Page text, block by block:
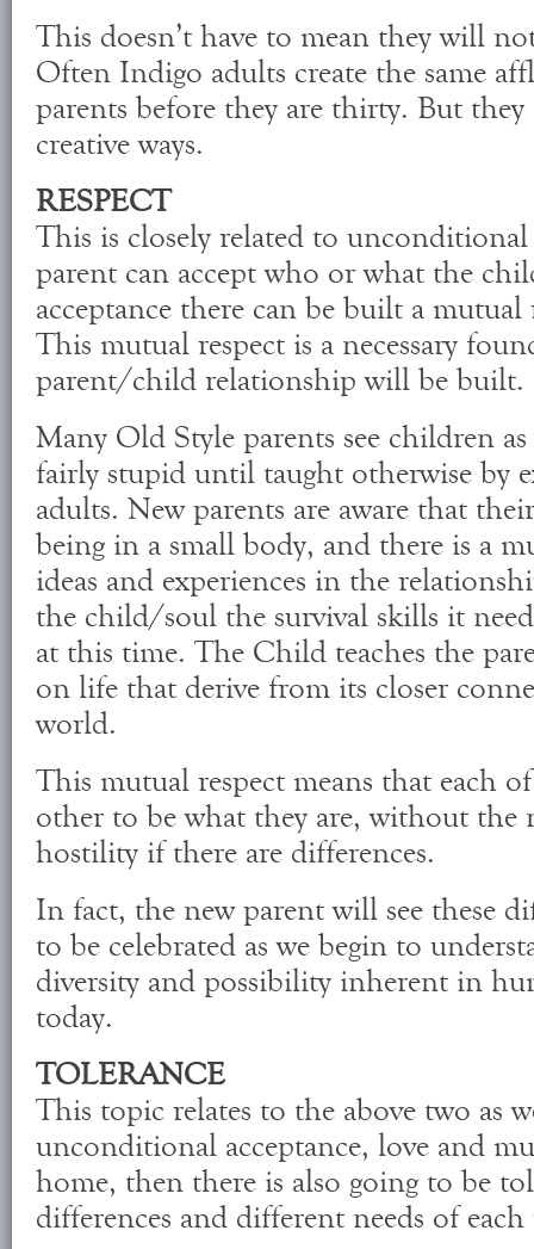
This doesn’t have to mean they will
Often Indigo adults create the same
parents before they are thirty. But
creative ways.
RESPECT
This is closely related to unconditional
parent can accept who or what the
acceptance there can be built a
This mutual respect is a necessary
parent/child relationship will be built.
Many Old Style parents see children
fairly stupid until taught otherwise by
adults. New parents are aware that
being in a small body, and there is a
ideas and experiences in the
the child/soul the survival skills it
at this time. The Child teaches the
on life that derive from its closer
world.
This mutual respect means that each
other to be what they are, without the
hostility if there are differences.
In fact, the new parent will see these
to be celebrated as we begin to
diversity and possibility inherent in
today.
TOLERANCE
This topic relates to the above two as
unconditional acceptance, love and
home, then there is also going to be
differences and different needs of